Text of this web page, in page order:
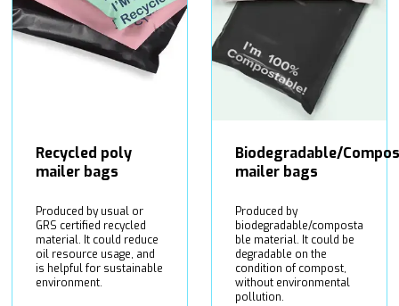
Recycled poly
mailer bags
Produced by usual or
GRS certified recycled
material. It could reduce
oil resource usage, and
is helpful for sustainable
environment.
Biodegradable/
mailer bags
Produced by
biodegradable/composta
ble material. It could be
degradable on the
condition of compost,
without environmental
pollution.